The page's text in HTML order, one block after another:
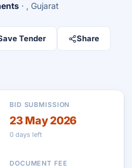
· , Gujarat
Tender Share
BID SUBMISSION
23 May 2026
0 days left
DOCUMENT FEE